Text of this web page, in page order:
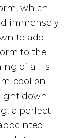
which
immensely.
to add
to the
of all is
pool on
down
a perfect